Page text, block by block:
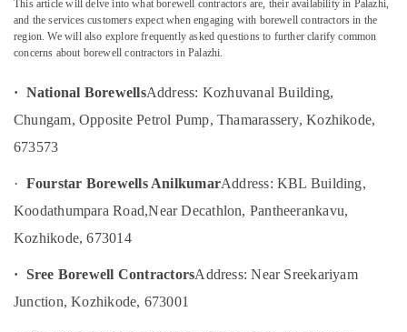
Kozhikode
Borewell
in
Thamarassery
Water
Service
Kozhikode
Borewell
Services
in
Location
Kozhikode
Ernakulam
Thiruvananthapuram
Thrissur
Malappuram
Palakkad
Wayanad
Kollam
Kottayam
This article will delve into what borewell contractors are, their availability in Palazhi,
and the services customers expect when engaging with borewell contractors in the
region. We will also explore frequently asked questions to further clarify common
concerns about borewell contractors in Palazhi.
· National BorewellsAddress: Kozhuvanal Building,
Chungam, Opposite Petrol Pump, Thamarassery, Kozhikode,
673573
· Fourstar Borewells AnilkumarAddress: KBL Building,
Koodathumpara Road,Near Decathlon, Pantheerankavu,
Kozhikode, 673014
· Sree Borewell ContractorsAddress: Near Sreekariyam
Junction, Kozhikode, 673001